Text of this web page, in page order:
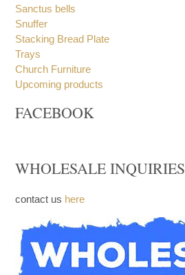
Sanctus bells
Snuffer
Stacking Bread Plate
Trays
Church Furniture
Upcoming products
FACEBOOK
WHOLESALE INQUIRIES
contact us here